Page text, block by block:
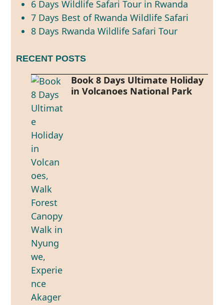
6 Days Wildlife Safari Tour in Rwanda
7 Days Best of Rwanda Wildlife Safari
8 Days Rwanda Wildlife Safari Tour
RECENT POSTS
Book 8 Days Ultimate Holiday
in Volcanoes National Park